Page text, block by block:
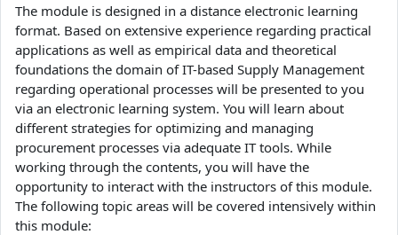
The module is designed in a distance electronic learning
format. Based on extensive experience regarding practical
applications as well as empirical data and theoretical
foundations the domain of IT-based Supply Management
regarding operational processes will be presented to you
via an electronic learning system. You will learn about
different strategies for optimizing and managing
procurement processes via adequate IT tools. While
working through the contents, you will have the
opportunity to interact with the instructors of this module.
The following topic areas will be covered intensively within
this module: